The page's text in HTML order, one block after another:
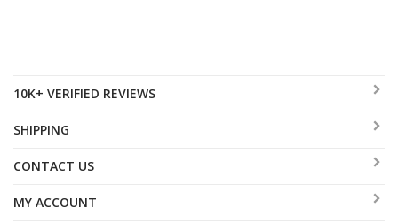
10K+ VERIFIED REVIEWS
SHIPPING
CONTACT US
MY ACCOUNT